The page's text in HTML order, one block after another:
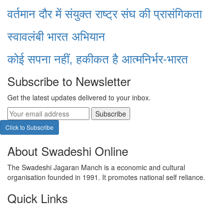
वर्तमान दौर में संयुक्त राष्ट्र संघ की प्रासंगिकता
स्वावलंबी भारत अभियान
कोई सपना नहीं, हकीकत है आत्मनिर्भर-भारत
Subscribe to Newsletter
Get the latest updates delivered to your inbox.
Subscribe
Click to Subscribe
About Swadeshi Online
The Swadeshi Jagaran Manch is a economic and cultural
organisation founded in 1991. It promotes national self reliance.
Quick Links